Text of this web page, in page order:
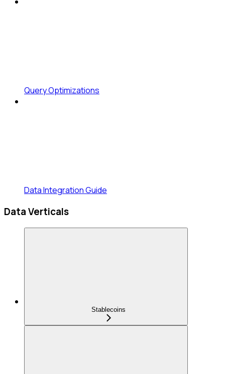
Query Optimizations
Data Integration Guide
Data Verticals
Stablecoins